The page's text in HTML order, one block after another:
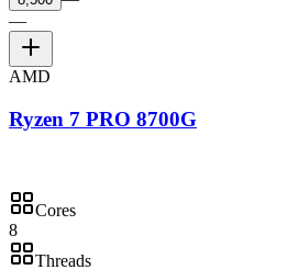
—
AMD
Ryzen 7 PRO 8700G
Cores
8
Threads